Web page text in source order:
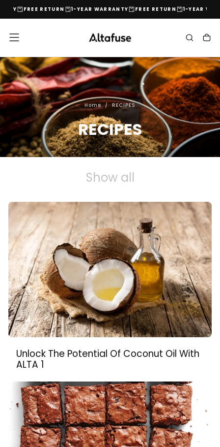
Skip
content
FREE RETURN 1-YEAR WARRANTY FREE RETURN 1-YEAR
Home / RECIPES
RECIPES
Show all
Unlock The Potential Of Coconut Oil With
ALTA 1